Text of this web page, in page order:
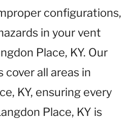
configurations,
in your vent
Place, KY. Our
cover all areas in
KY, ensuring every
Place, KY is